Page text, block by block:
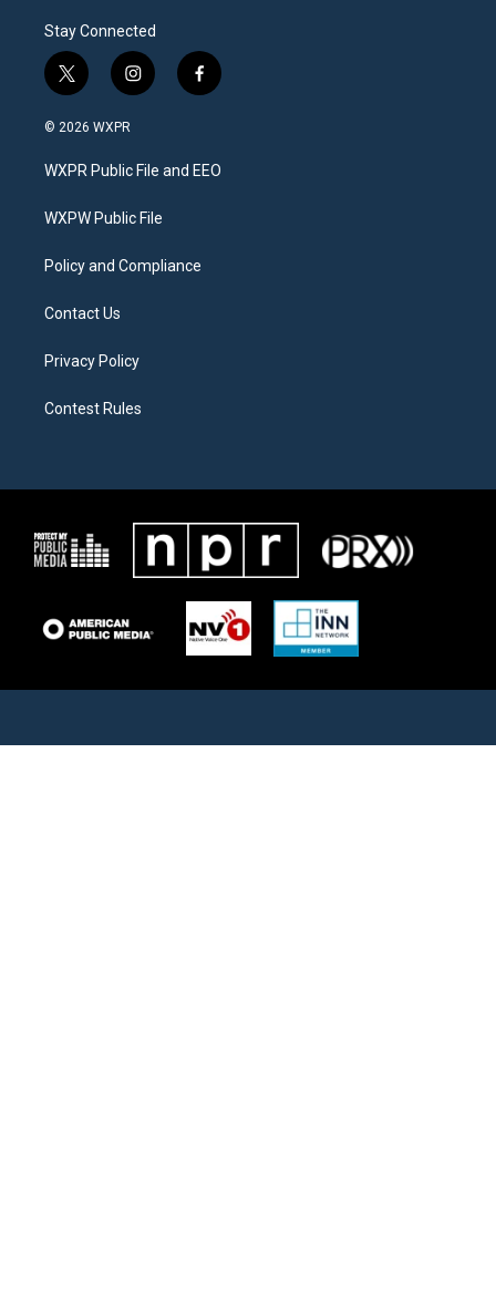
Stay Connected
t
w
i
t
e
i
n
a
g
a
f
a
b
o
© 2026 WXPR
WXPR Public File and EEO
WXPW Public File
Policy and Compliance
Contact Us
Privacy Policy
Contest Rules